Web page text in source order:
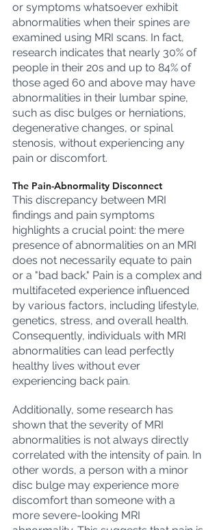
or symptoms whatsoever exhibit
abnormalities when their spines are
examined using MRI scans. In fact,
research indicates that nearly 30% of
people in their 20s and up to 84% of
those aged 60 and above may have
abnormalities in their lumbar spine,
such as disc bulges or herniations,
degenerative changes, or spinal
stenosis, without experiencing any
pain or discomfort.
The Pain-Abnormality Disconnect
This discrepancy between MRI
findings and pain symptoms
highlights a crucial point: the mere
presence of abnormalities on an MRI
does not necessarily equate to pain
or a "bad back." Pain is a complex and
multifaceted experience influenced
by various factors, including lifestyle,
genetics, stress, and overall health.
Consequently, individuals with MRI
abnormalities can lead perfectly
healthy lives without ever
experiencing back pain.
Additionally, some research has
shown that the severity of MRI
abnormalities is not always directly
correlated with the intensity of pain. In
other words, a person with a minor
disc bulge may experience more
discomfort than someone with a
more severe-looking MRI